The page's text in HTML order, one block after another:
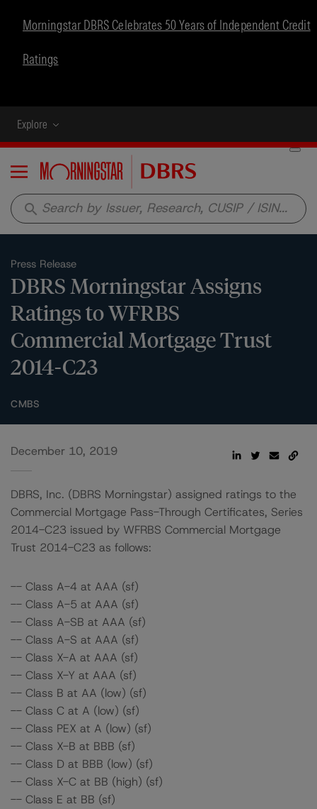
Morningstar DBRS Celebrates 50 Years of Independent Credit
Ratings
Explore
Menu
search
Press Release
DBRS Morningstar Assigns
Ratings to WFRBS
Commercial Mortgage Trust
2014-C23
CMBS
December 10, 2019
DBRS, Inc. (DBRS Morningstar) assigned ratings to the
Commercial Mortgage Pass-Through Certificates, Series
2014-C23 issued by WFRBS Commercial Mortgage
Trust 2014-C23 as follows:
-- Class A-4 at AAA (sf)
-- Class A-5 at AAA (sf)
-- Class A-SB at AAA (sf)
-- Class A-S at AAA (sf)
-- Class X-A at AAA (sf)
-- Class X-Y at AAA (sf)
-- Class B at AA (low) (sf)
-- Class C at A (low) (sf)
-- Class PEX at A (low) (sf)
-- Class X-B at BBB (sf)
-- Class D at BBB (low) (sf)
-- Class X-C at BB (high) (sf)
-- Class E at BB (sf)